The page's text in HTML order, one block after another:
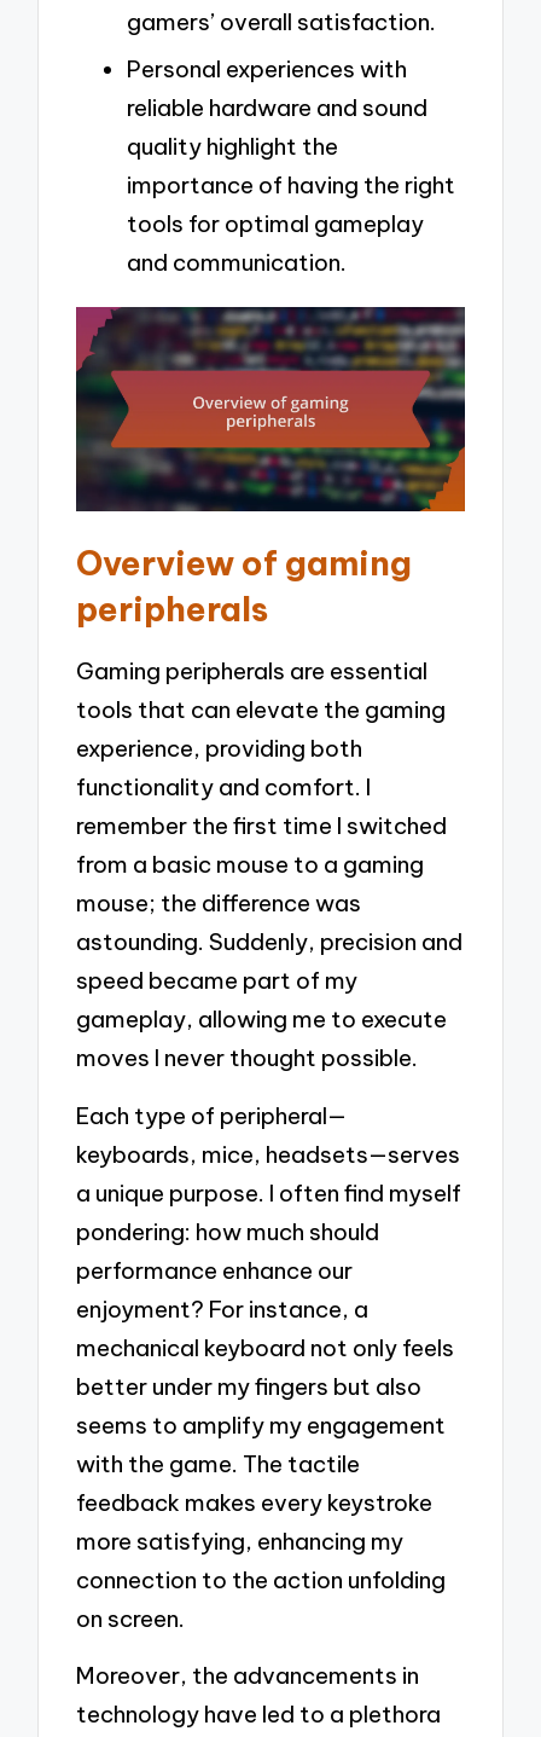
gamers’ overall satisfaction.
Personal experiences with
reliable hardware and sound
quality highlight the
importance of having the right
tools for optimal gameplay
and communication.
Overview of gaming
peripherals
Gaming peripherals are essential
tools that can elevate the gaming
experience, providing both
functionality and comfort. I
remember the first time I switched
from a basic mouse to a gaming
mouse; the difference was
astounding. Suddenly, precision and
speed became part of my
gameplay, allowing me to execute
moves I never thought possible.
Each type of peripheral—
keyboards, mice, headsets—serves
a unique purpose. I often find myself
pondering: how much should
performance enhance our
enjoyment? For instance, a
mechanical keyboard not only feels
better under my fingers but also
seems to amplify my engagement
with the game. The tactile
feedback makes every keystroke
more satisfying, enhancing my
connection to the action unfolding
on screen.
Moreover, the advancements in
technology have led to a plethora